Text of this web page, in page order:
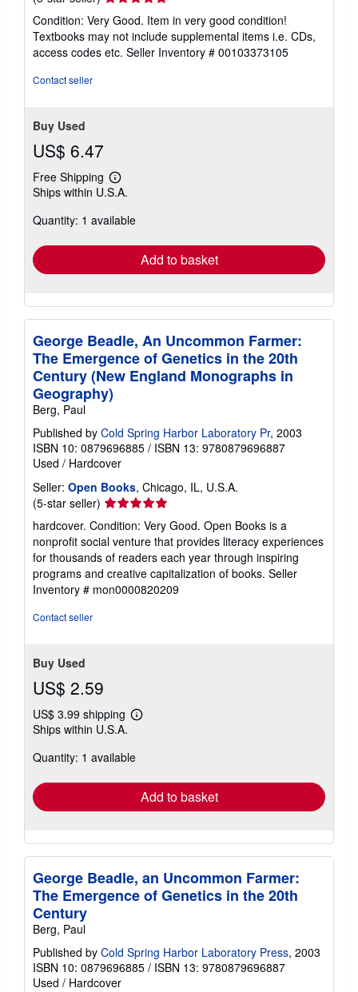
rating
5
out
of
Condition: Very Good. Item in very good condition!
Textbooks may not include supplemental items i.e. CDs,
access codes etc. Seller Inventory # 00103373105
Contact seller
Buy Used
US$ 6.47
Free Shipping
Learn
more
shipping
Ships within U.S.A.
Quantity: 1 available
Add to basket
George Beadle, An Uncommon Farmer:
The Emergence of Genetics in the 20th
Century (New England Monographs in
Geography)
Berg, Paul
Published by Cold Spring Harbor Laboratory Pr, 2003
ISBN 10: 0879696885 / ISBN 13: 9780879696887
Used / Hardcover
Seller: Open Books, Chicago, IL, U.S.A.
(5-star seller) Seller
rating
5
out
of
5
stars
hardcover. Condition: Very Good. Open Books is a
nonprofit social venture that provides literacy experiences
for thousands of readers each year through inspiring
programs and creative capitalization of books. Seller
Inventory # mon0000820209
Contact seller
Buy Used
US$ 2.59
US$ 3.99 shipping
Learn
shipping
Ships within U.S.A.
Quantity: 1 available
Add to basket
George Beadle, an Uncommon Farmer:
The Emergence of Genetics in the 20th
Century
Berg, Paul
Published by Cold Spring Harbor Laboratory Press, 2003
ISBN 10: 0879696885 / ISBN 13: 9780879696887
Used / Hardcover